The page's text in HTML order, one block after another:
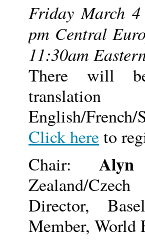
Friday March
pm Central
11:30am
There will be
English/French/
Click hereto
Chair:
Zealand/
Director,
Member, World